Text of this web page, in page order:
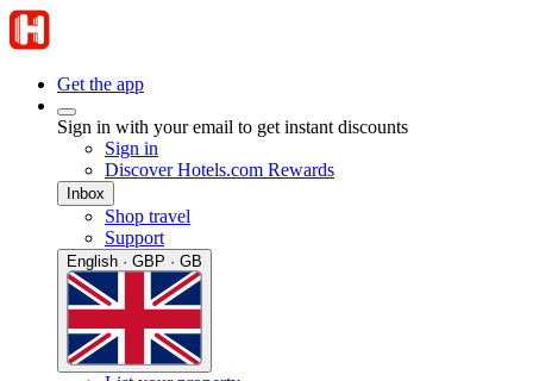
Get the app
Sign in with your email to get instant discounts
Sign in
Discover Hotels.com Rewards
Inbox
Shop travel
Support
English · GBP · GB